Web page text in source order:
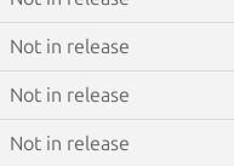
Not in release
Not in release
Not in release